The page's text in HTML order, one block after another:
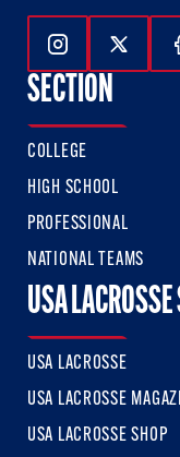
Follow Us
SECTION
COLLEGE
HIGH SCHOOL
PROFESSIONAL
NATIONAL TEAMS
USA
USA LACROSSE
USA LACROSSE
USA LACROSSE SHOP